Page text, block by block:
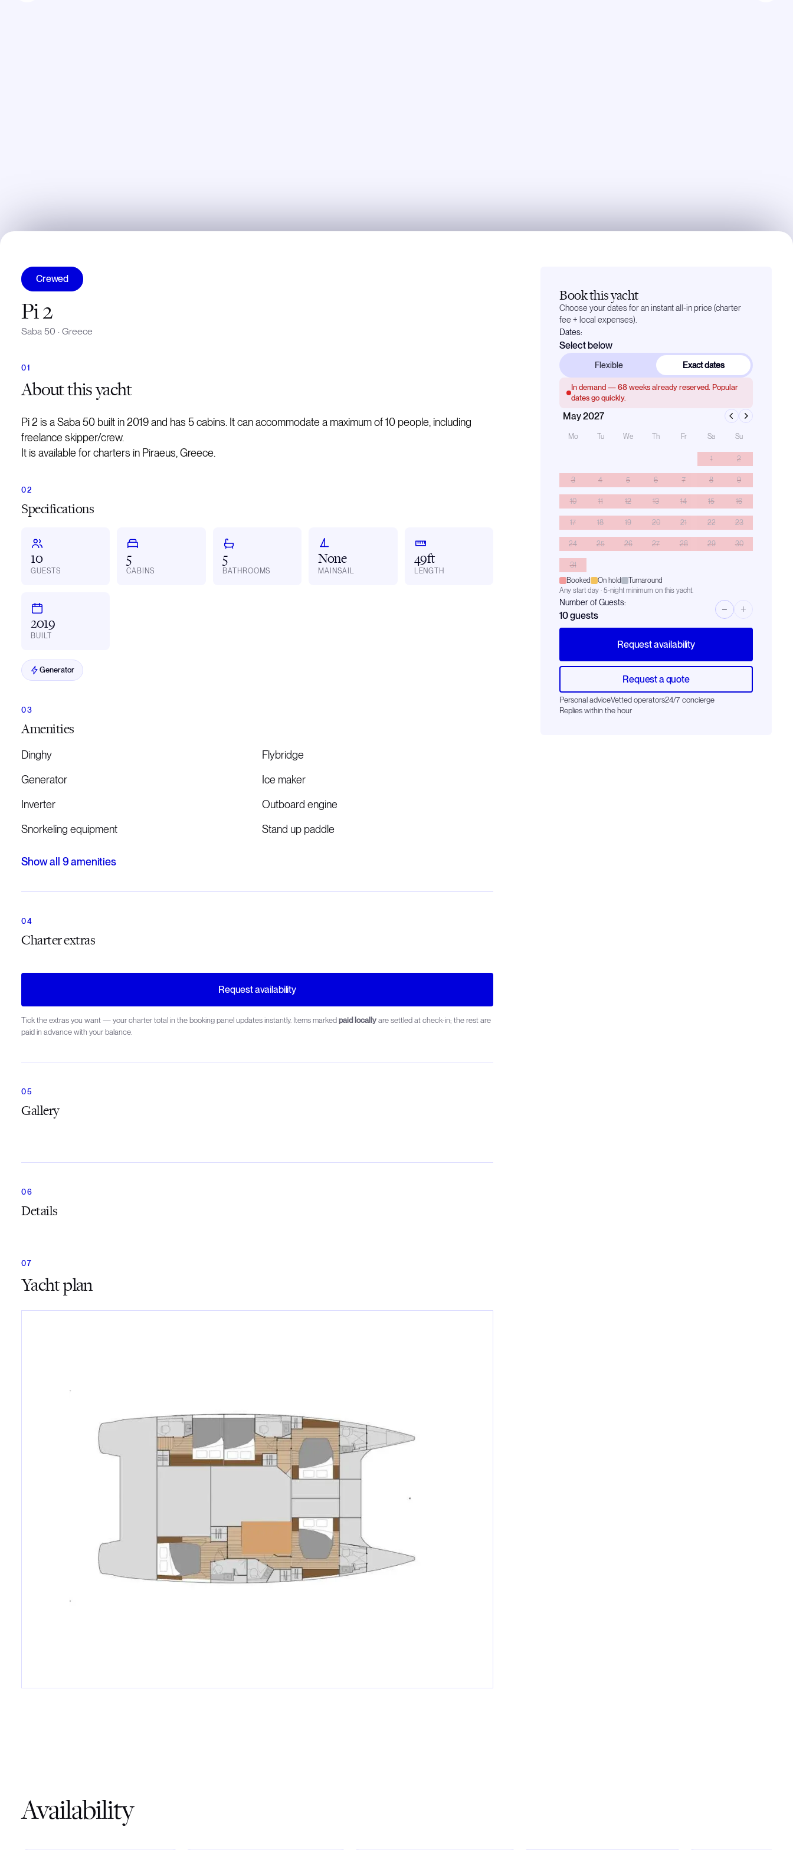
Crewed
Pi 2
Saba 50 · Greece
Aboutthis yacht
Pi 2 is a Saba 50 built in 2019 and has 5 cabins. It can accommodate a maximum of 10 people, including
freelance skipper/crew.
It is available for charters in Piraeus, Greece.
Specifications
10
GUESTS
5
CABINS
5
BATHROOMS
None
MAINSAIL
49ft
LENGTH
2019
BUILT
Generator
Amenities
Dinghy
Flybridge
Generator
Ice maker
Inverter
Outboard engine
Snorkeling equipment
Stand up paddle
Show all 9amenities
Charter extras
Request availability
Tick the extras you want — your charter total in the booking panel updates instantly. Items marked paid locally are settled at check-in; the rest are
paid in advance with your balance.
Gallery
Details
Yacht plan
Book this yacht
Choose your dates for an instant all-in price (charter
fee + local expenses).
Dates:
Select below
Flexible Exact dates
In demand — 68 weeks already reserved. Popular
dates go quickly.
May 2027
Mo Tu We Th Fr Sa Su
1 2
3 4 5 6 7 8 9
10 11 12 13 14 15 16
17 18 19 20 21 22 23
24 25 26 27 28 29 30
31
Booked
On hold
Turnaround
Any start day · 5-night minimum on this yacht.
Number of Guests:
10guests
− +
Request availability
Request a quote
Personal adviceVetted operators24/7 concierge
Replies within the hour
Availability